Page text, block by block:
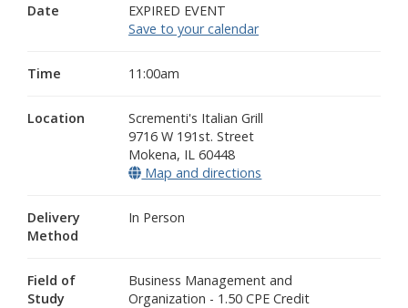
Date
EXPIRED EVENT
Save to your calendar
Time 11:00am
Location
Scrementi's Italian Grill
9716 W 191st. Street
Mokena, IL 60448
Map and directions
Delivery
Method
In Person
Field of
Study
Business Management and
Organization - 1.50 CPE Credit